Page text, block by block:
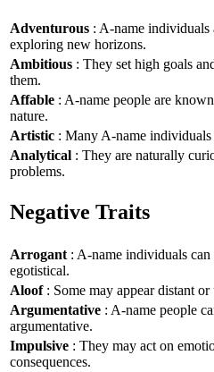
Adventurous : A-name individuals
exploring new horizons.
Ambitious : They set high goals
them.
Affable : A-name people are
nature.
Artistic : Many A-name individuals
Analytical : They are naturally
problems.
Negative Traits
Arrogant : A-name individuals can
egotistical.
Aloof: Some may appear distant or
Argumentative : A-name people
argumentative.
Impulsive : They may act on
consequences.